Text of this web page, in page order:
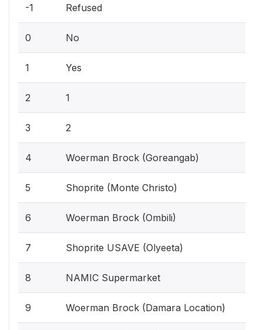
-1 Refused
0 No
1 Yes
2 1
3 2
4 Woerman Brock (Goreangab)
5 Shoprite (Monte Christo)
6 Woerman Brock (Ombili)
7 Shoprite USAVE (Olyeeta)
8 NAMIC Supermarket
9 Woerman Brock (Damara Location)